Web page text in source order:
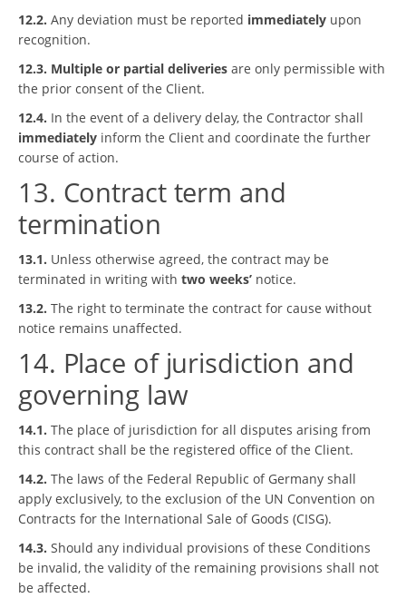
12.2. Any deviation must be reported immediately upon
recognition.
12.3. Multiple or partial deliveries are only permissible with
the prior consent of the Client.
12.4. In the event of a delivery delay, the Contractor shall
immediately inform the Client and coordinate the further
course of action.
13. Contract term and
termination
13.1. Unless otherwise agreed, the contract may be
terminated in writing with two weeks’ notice.
13.2. The right to terminate the contract for cause without
notice remains unaffected.
14. Place of jurisdiction and
governing law
14.1. The place of jurisdiction for all disputes arising from
this contract shall be the registered office of the Client.
14.2. The laws of the Federal Republic of Germany shall
apply exclusively, to the exclusion of the UN Convention on
Contracts for the International Sale of Goods (CISG).
14.3. Should any individual provisions of these Conditions
be invalid, the validity of the remaining provisions shall not
be affected.